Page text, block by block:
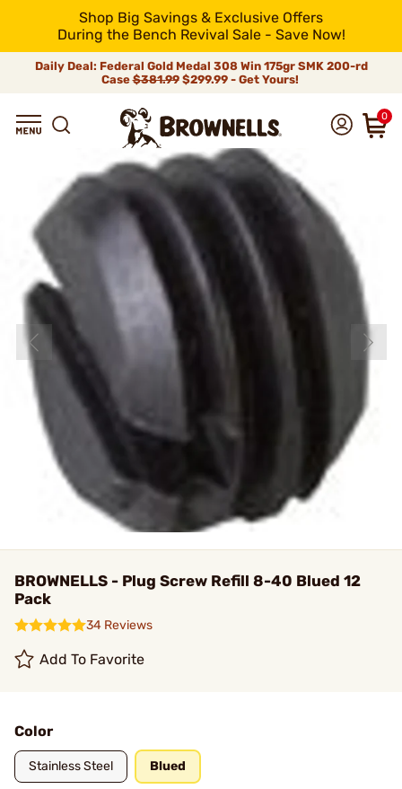
Shop Big Savings & Exclusive Offers
During the Bench Revival Sale - Save Now!
Daily Deal: Federal Gold Medal 308 Win 175gr SMK 200-rd
Case$381.99$299.99 - Get Yours!
0
BROWNELLS - Plug Screw Refill 8-40 Blued 12
Pack
34 Reviews
Add To Favorite
Color
Stainless Steel Blued